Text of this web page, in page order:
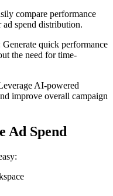
compare performance
spend distribution.
Generate quick performance
the need for time-
AI-powered
improve overall campaign
Ad Spend